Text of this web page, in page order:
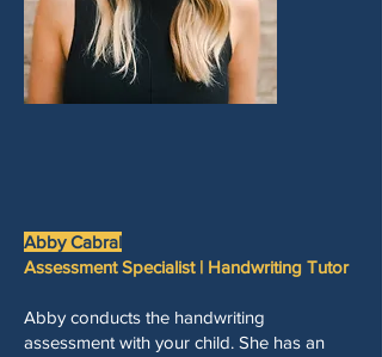
Abby Cabral
Assessment Specialist | Handwriting Tutor
Abby conducts the handwriting
assessment with your child. She has an